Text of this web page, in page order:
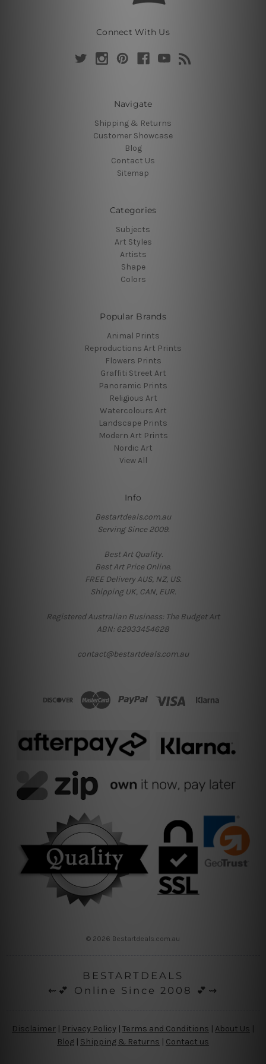
Connect With Us
Navigate
Shipping & Returns
Customer Showcase
Blog
Contact Us
Sitemap
Categories
Subjects
Art Styles
Artists
Shape
Colors
Popular Brands
Animal Prints
Reproductions Art Prints
Flowers Prints
Graffiti Street Art
Panoramic Prints
Religious Art
Watercolours Art
Landscape Prints
Modern Art Prints
Nordic Art
View All
Info
Bestartdeals.com.au
Serving Since 2009.
Best Art Quality.
Best Art Price Online.
FREE Delivery AUS, NZ, US.
Shipping UK, CAN, EUR.
Registered Australian Business: The Budget Art
ABN: 62933454628
contact@bestartdeals.com.au
© 2026 Bestartdeals.com.au
BESTARTDEALS
⇜💕 Online Since 2008 💕⇝
Disclaimer Privacy Policy | Terms and Conditions About Us
Blog | Shipping & Returns | Contact us